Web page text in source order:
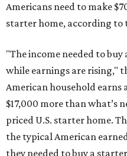
Americans need to make
starter home, according to
"The income needed to
while earnings are rising,"
American household earns
$17,000 more than what’s
priced U.S. starter home.
the typical American
they needed to buy a